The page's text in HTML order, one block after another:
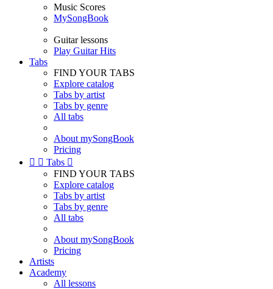
Music Scores
MySongBook
Guitar lessons
Play Guitar Hits
Tabs
FIND YOUR TABS
Explore catalog
Tabs by artist
Tabs by genre
All tabs
About mySongBook
Pricing
  Tabs 
FIND YOUR TABS
Explore catalog
Tabs by artist
Tabs by genre
All tabs
About mySongBook
Pricing
Artists
Academy
All lessons